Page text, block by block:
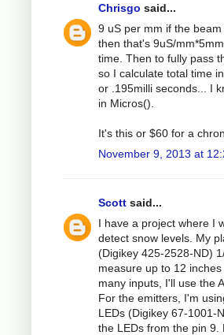
Chrisgo said...
9 uS per mm if the
then that's 9uS/
time. Then to fully pass
so I calculate total time
or .195milli seconds... I
in Micros().
It's this or $60 for a
November 9, 2013 at
Scott said...
I have a project where I
detect snow levels. My
(Digikey 425-2528-ND)
measure up to 12
many inputs, I'll use the
For the emitters, I'm
LEDs (Digikey 67-1001-
the LEDs from the pin 9.